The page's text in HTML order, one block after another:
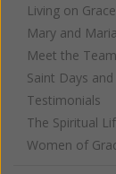
Living on Grace
Mary and
Meet the Team
Saint Days
Testimonials
The Spiritual
Women of